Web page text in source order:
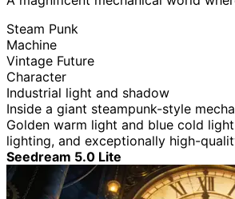
Steam Punk
Machine
Vintage Future
Character
Industrial light and shadow
Inside a giant steampunk-style
Golden warm light and blue cold
lighting, and exceptionally high-
Seedream 5.0 Lite